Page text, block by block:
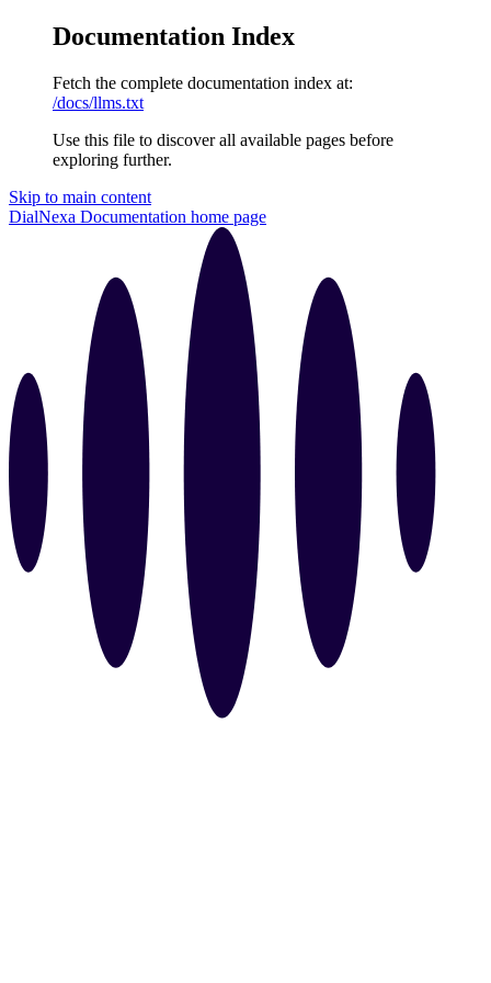
Documentation Index
Fetch the complete documentation index at:
/docs/llms.txt
Use this file to discover all available pages before
exploring further.
Skip to main content
DialNexa Documentation home page